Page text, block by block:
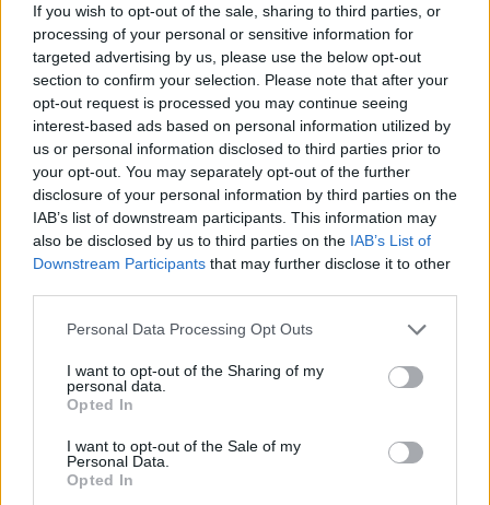
If you wish to opt-out of the sale, sharing to third parties, or
processing of your personal or sensitive information for
targeted advertising by us, please use the below opt-out
section to confirm your selection. Please note that after your
opt-out request is processed you may continue seeing
interest-based ads based on personal information utilized by
us or personal information disclosed to third parties prior to
your opt-out. You may separately opt-out of the further
disclosure of your personal information by third parties on the
IAB’s list of downstream participants. This information may
also be disclosed by us to third parties on the IAB’s List of
Downstream Participants that may further disclose it to other
Personal Data Processing Opt Outs
I want to opt-out of the Sharing of my
personal data.
Opted In
I want to opt-out of the Sale of my
Personal Data.
Opted In
“Sue will lead our work preparing for a mission-led
Labour government. She brings unrivalled experience
on how the machinery of government works and is a
woman of great integrity.
“After 13 years of the Tories, we know there is much to
do to tackle the cost-of-living crisis, grow our economy
and rebuild our public services.
forward to her starting.
“I’m also grateful to Acoba for their work. We have
followed the process and accept their advice.”
RelatedPosts